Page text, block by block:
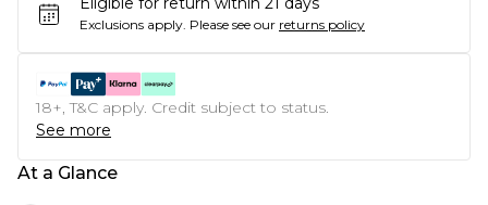
Exclusions apply. Please see our returns policy
18+, T&C apply. Credit subject to status.
See more
At a Glance